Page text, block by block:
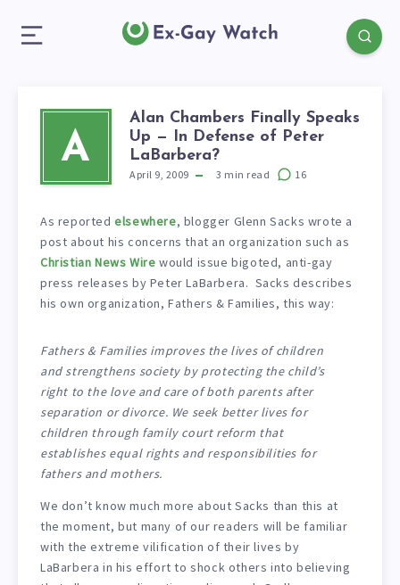
A
Alan Chambers Finally Speaks
Up — In Defense of Peter
LaBarbera?
April 9, 2009 3 min read 16
As reportedelsewhere, blogger Glenn Sacks wrote a
post about his concerns that an organization such as
Christian News Wire would issue bigoted, anti-gay
press releases by Peter LaBarbera. Sacks describes
his own organization, Fathers & Families, this way:
Fathers & Families improves the lives of children
and strengthens society by protecting the child’s
right to the love and care of both parents after
separation or divorce. We seek better lives for
children through family court reform that
establishes equal rights and responsibilities for
fathers and mothers.
We don’t know much more about Sacks than this at
the moment, but many of our readers will be familiar
with the extreme vilification of their lives by
LaBarbera in his effort to shock others into believing